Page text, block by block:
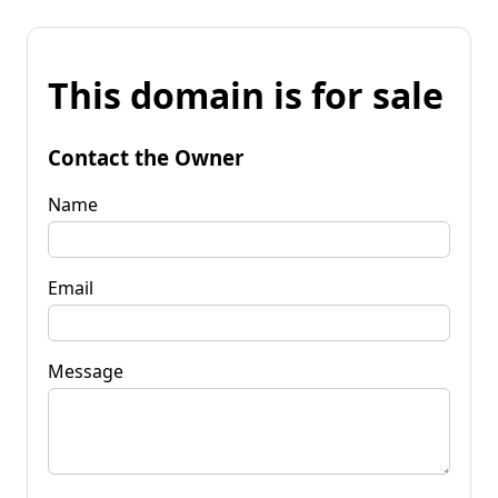
This domain is for sale
Contact the Owner
Name
Email
Message